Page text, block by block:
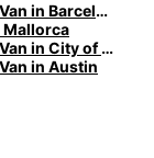
Car rental & Van in Barcelona
Mallorca
Car rental & Van in City of Edinburgh
in Austin